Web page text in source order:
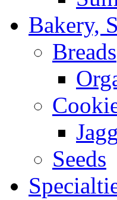
Bakery,
Breads
Seeds